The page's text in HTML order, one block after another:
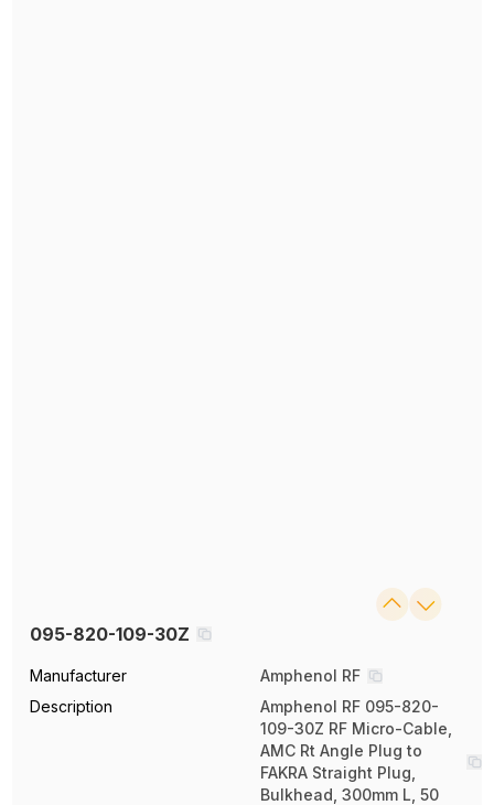
095-820-109-30Z
Manufacturer
Amphenol RF
Description
Amphenol RF 095-820-
109-30Z RF Micro-Cable,
AMC Rt Angle Plug to
FAKRA Straight Plug,
Bulkhead, 300mm L, 50